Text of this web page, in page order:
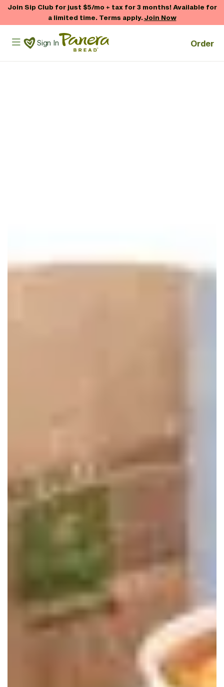
Join Sip Club for just $5/mo + tax for 3 months! Available for
a limited time. Terms apply.Join Now
Panera Bread Logo
Sign In Order